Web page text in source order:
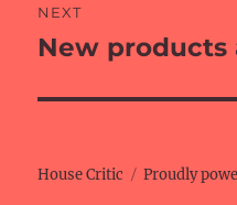
NEXT
Next
New products
House Critic Proudly